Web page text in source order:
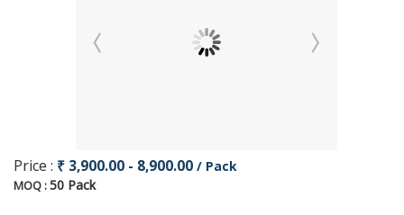
Price : ₹ 3,900.00 - 8,900.00 / Pack
MOQ :50 Pack